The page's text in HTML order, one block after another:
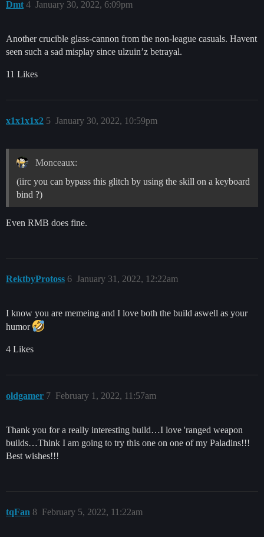
Dmt January 30, 2022, 6:09pm
4
Another crucible glass-cannon from the non-league casuals. Havent
seen such a sad misplay since ulzuin’z betrayal.
11 Likes
x1x1x1x2 January 30, 2022, 10:59pm
5
Monceaux:
(iirc you can bypass this glitch by using the skill on a keyboard
bind ?)
Even RMB does fine.
RektbyProtoss January 31, 2022, 12:22am
6
I know you are memeing and I love both the build aswell as your
humor
4 Likes
oldgamer February 1, 2022, 11:57am
7
Thank you for a really interesting build…I love 'ranged weapon
builds…Think I am going to try this one on one of my Paladins!!!
Best wishes!!!
tqFan February 5, 2022, 11:22am
8